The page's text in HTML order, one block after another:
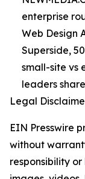
enterprise
Web Design
Superside,
small-site vs
leaders
Legal
EIN Presswire
without
responsibility